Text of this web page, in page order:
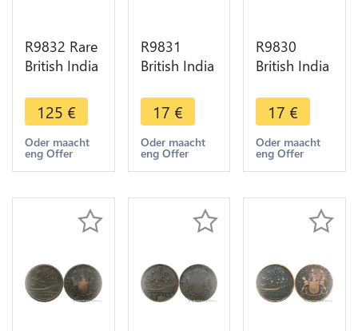
R9832 Rare
British India
Presidency
5 Cash
1803 ->
Make offer
125 €
Oder maacht
eng Offer
R9831
British India
Presidency
10 Cash
1808 ->
Make Offer
17 €
Oder maacht
eng Offer
R9830
British India
Presidency
10 Cash
1808 Sans
listel ->
17 €
Oder maacht
eng Offer